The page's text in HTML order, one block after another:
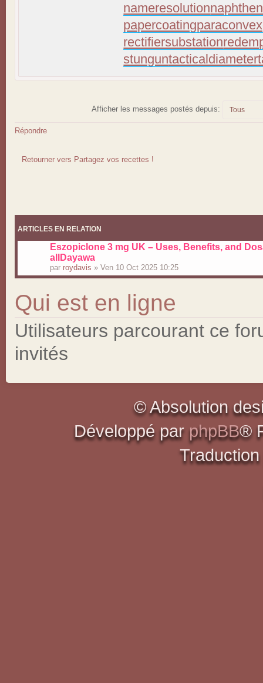
nameresolution
papercoating
rectifiersubstation
stunguntacticaldiameter
Afficher les messages postés depuis:
Répondre
Retourner vers Partagez vos recettes !
ARTICLES EN RELATION
Eszopiclone 3 mg UK – Uses, Benefits, and
allDayawa
par roydavis » Ven 10 Oct 2025 10:25
Qui est en ligne
Utilisateurs parcourant ce
invités
© Absolution
Développé par phpBB®